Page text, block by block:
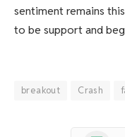
sentiment remains
to be support and
breakout Crash